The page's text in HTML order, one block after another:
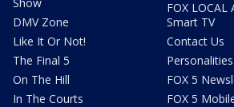
DMV Zone
Like It Or Not!
The Final 5
On The Hill
In The Courts
FOX LOCAL
Smart TV
Contact Us
Personalities
FOX 5
FOX 5